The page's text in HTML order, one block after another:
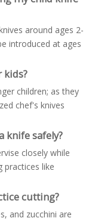
around ages 2-
introduced at ages
kids?
children; as they
chef's knives
knife safely?
closely while
practices like
cutting?
and zucchini are